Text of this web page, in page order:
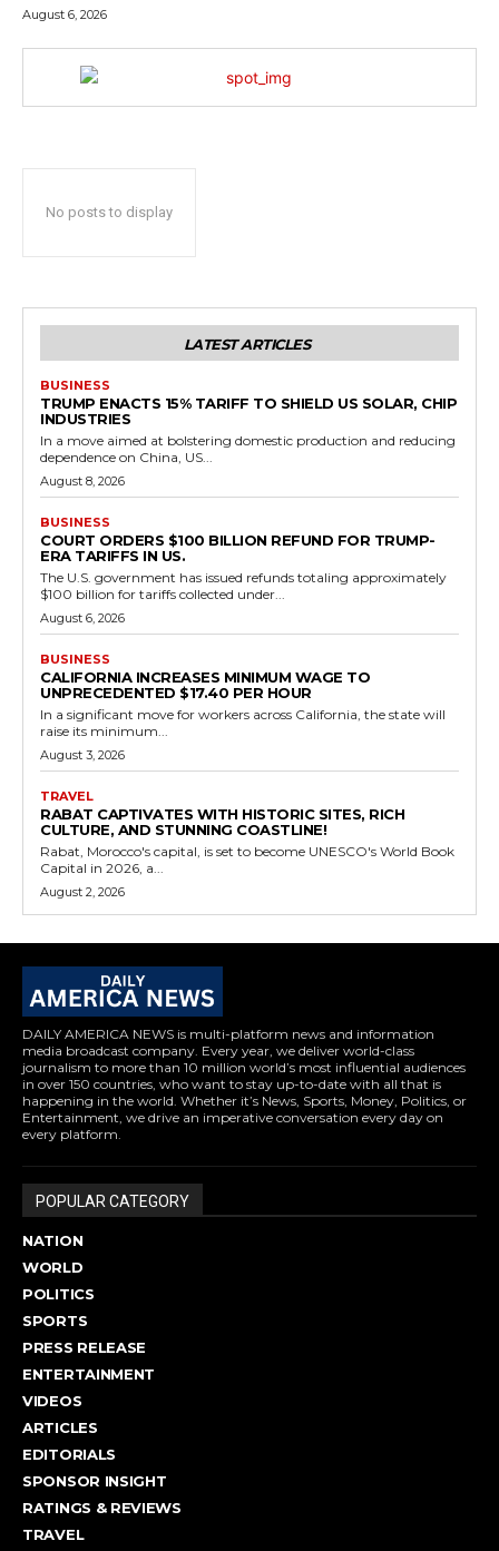
August 6, 2026
No posts to display
LATEST ARTICLES
BUSINESS
TRUMP ENACTS 15% TARIFF TO SHIELD US SOLAR, CHIP
INDUSTRIES
In a move aimed at bolstering domestic production and reducing
dependence on China, US...
August 8, 2026
BUSINESS
COURT ORDERS $100 BILLION REFUND FOR TRUMP-
ERA TARIFFS IN US.
The U.S. government has issued refunds totaling approximately
$100 billion for tariffs collected under...
August 6, 2026
BUSINESS
CALIFORNIA INCREASES MINIMUM WAGE TO
UNPRECEDENTED $17.40 PER HOUR
In a significant move for workers across California, the state will
raise its minimum...
August 3, 2026
TRAVEL
RABAT CAPTIVATES WITH HISTORIC SITES, RICH
CULTURE, AND STUNNING COASTLINE!
Rabat, Morocco's capital, is set to become UNESCO's World Book
Capital in 2026, a...
August 2, 2026
DAILY AMERICA NEWS is multi-platform news and information
media broadcast company. Every year, we deliver world-class
journalism to more than 10 million world’s most influential audiences
in over 150 countries, who want to stay up-to-date with all that is
happening in the world. Whether it’s News, Sports, Money, Politics, or
Entertainment, we drive an imperative conversation every day on
every platform.
POPULAR CATEGORY
NATION
WORLD
POLITICS
SPORTS
PRESS RELEASE
ENTERTAINMENT
VIDEOS
ARTICLES
EDITORIALS
SPONSOR INSIGHT
RATINGS & REVIEWS
TRAVEL